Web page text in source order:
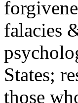
falacies
States;
those